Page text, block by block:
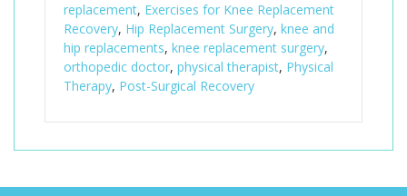
replacement, Exercises for Knee Replacement
Recovery, Hip Replacement Surgery, knee and
hip replacements, knee replacement surgery,
orthopedic doctor, physical therapist, Physical
Therapy, Post-Surgical Recovery